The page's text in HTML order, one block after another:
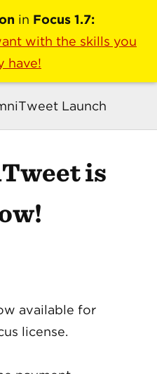
in Focus 1.7:
with the skills you
have!
Launch
is
available for
license.